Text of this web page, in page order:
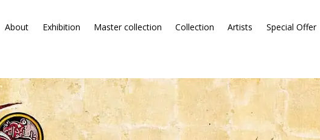
About Exhibition Master collection Collection Artists Special Offer